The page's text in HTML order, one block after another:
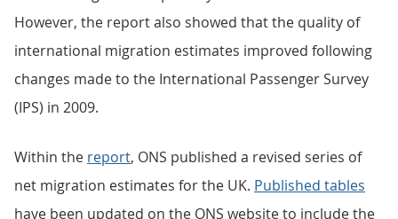
However, the report also showed that the quality of
international migration estimates improved following
changes made to the International Passenger Survey
(IPS) in 2009.
Within the report, ONS published a revised series of
net migration estimates for the UK. Published tables
have been updated on the ONS website to include the